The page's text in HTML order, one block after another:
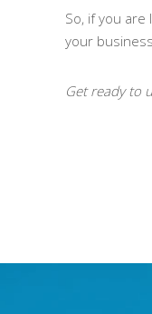
So, if you
your
Get ready to